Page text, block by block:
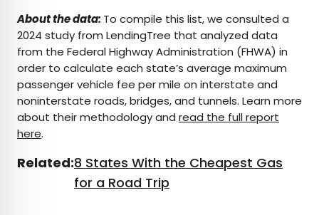
About the data: To compile this list, we consulted a
2024 study from LendingTree that analyzed data
from the Federal Highway Administration (FHWA) in
order to calculate each state’s average maximum
passenger vehicle fee per mile on interstate and
noninterstate roads, bridges, and tunnels. Learn more
about their methodology and read the full report
here.
Related:8 States With the Cheapest Gas
for a Road Trip